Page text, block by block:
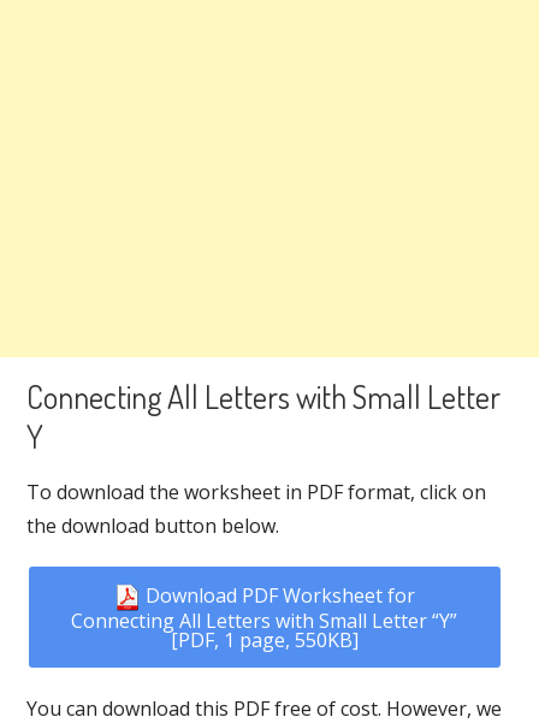
Connecting All Letters with Small Letter
Y
To download the worksheet in PDF format, click on
the download button below.
Download PDF Worksheet for
Connecting All Letters with Small Letter “Y”
[PDF, 1 page, 550KB]
You can download this PDF free of cost. However, we